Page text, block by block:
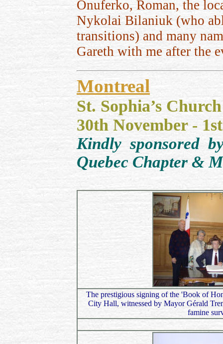
Onuferko, Roman, the
Nykolai Bilaniuk (who
transitions) and many
Gareth with me after the
Montreal
St. Sophia’s
30th November -
Kindly sponsored
Quebec Chapter &
The prestigious signing of the 'Book of
City Hall, witnessed by Mayor Gérald
famine